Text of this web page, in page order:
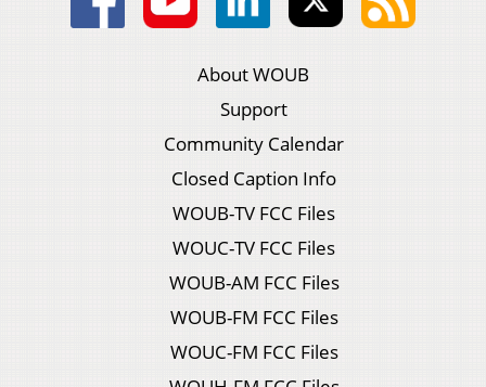
About WOUB
Support
Community Calendar
Closed Caption Info
WOUB-TV FCC Files
WOUC-TV FCC Files
WOUB-AM FCC Files
WOUB-FM FCC Files
WOUC-FM FCC Files